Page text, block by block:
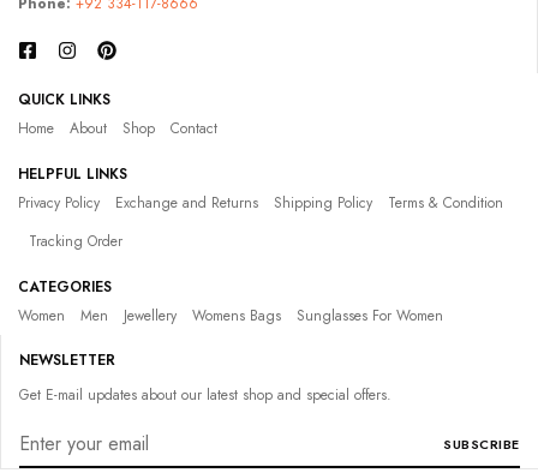
QUICK LINKS
Home
About Shop Contact
HELPFUL LINKS
Privacy Policy
Exchange and Returns Shipping Policy
Terms & Condition
Tracking Order
CATEGORIES
Women
Men Jewellery Womens Bags Sunglasses For Women
NEWSLETTER
Get E-mail updates about our latest shop and special offers.
SUBSCRIBE